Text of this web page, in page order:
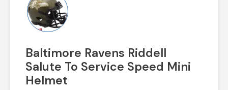
Baltimore Ravens Riddell
Salute To Service Speed Mini
Helmet